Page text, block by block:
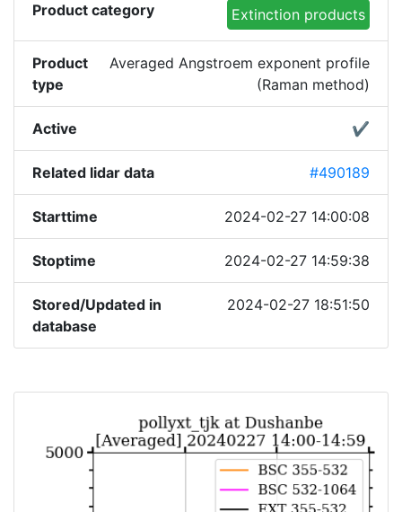
Product category Extinction products
Product
type
Averaged Angstroem exponent profile
(Raman method)
Active ✔
Related lidar data #490189
Starttime 2024-02-27 14:00:08
Stoptime 2024-02-27 14:59:38
Stored/Updated in
database
2024-02-27 18:51:50